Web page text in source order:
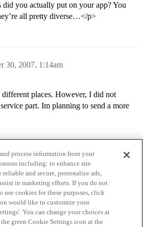
you actually put on your app? You
all pretty diverse…</p>
30, 2007, 1:14am
places. However, I did not
part. Im planning to send a more
Terms of Service
process information from your
including: to enhance site
and secure, personalize ads,
in marketing efforts. If you do not
use cookies for these purposes, click
would like to customize your
You can change your choices at
green Cookie Settings icon at the